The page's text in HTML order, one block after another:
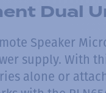
Dual
Speaker
supply. With
alone or